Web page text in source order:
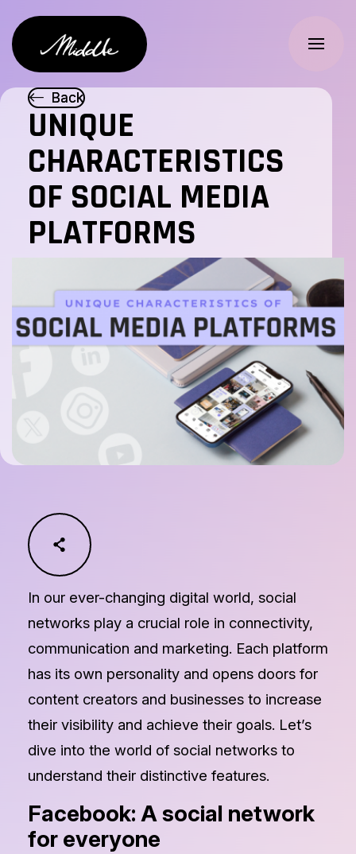
Skip to main
Logo
Back
Back
UNIQUE
CHARACTERISTICS
OF SOCIAL MEDIA
PLATFORMS
In our ever-changing digital world, social
networks play a crucial role in connectivity,
communication and marketing. Each platform
has its own personality and opens doors for
content creators and businesses to increase
their visibility and achieve their goals. Let’s
dive into the world of social networks to
understand their distinctive features.
Facebook: A social network
for everyone